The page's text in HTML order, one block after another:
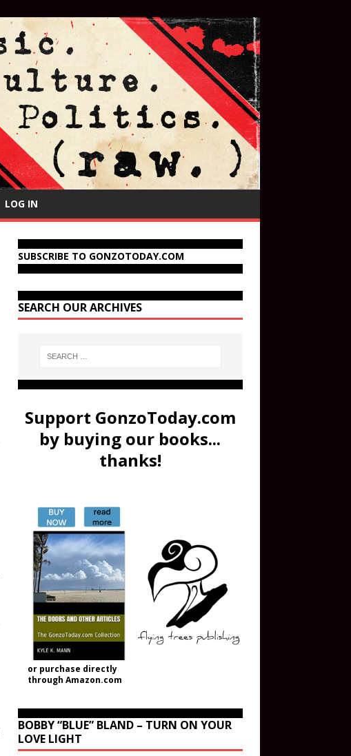
LOG IN
SUBSCRIBE TO GONZOTODAY.COM
SEARCH OUR ARCHIVES
Support GonzoToday.com
by buying our books...
thanks!
or purchase directly
through Amazon.com
BOBBY “BLUE” BLAND – TURN ON YOUR
LOVE LIGHT